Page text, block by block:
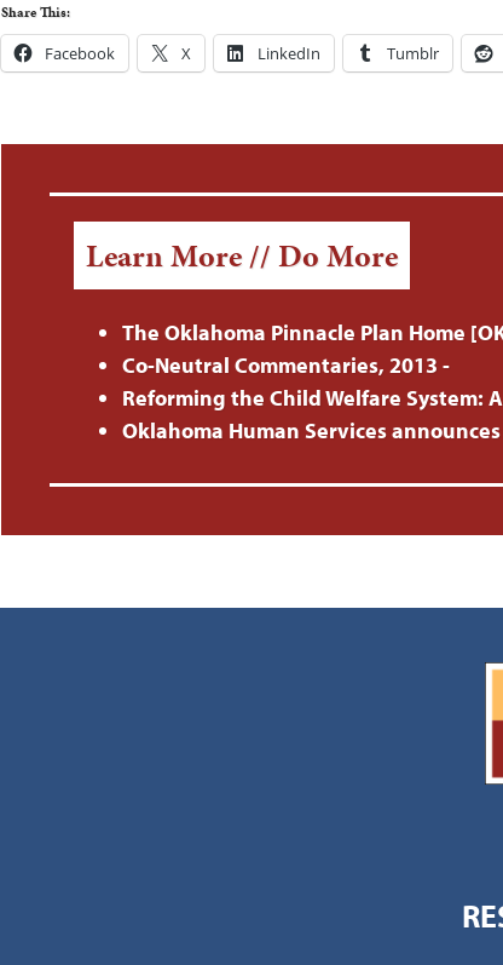
Share This:
Facebook X LinkedIn Tumblr
Learn More // Do More
The Oklahoma Pinnacle Plan Home
Co-Neutral Commentaries, 2013 -
Reforming the Child Welfare System:
Oklahoma Human Services